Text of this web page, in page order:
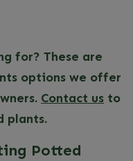
for? These are
options we offer
Contact us to
plants.
Potted